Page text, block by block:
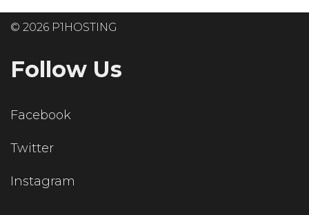
© 2026 P1HOSTING
Follow Us
Facebook
Twitter
Instagram